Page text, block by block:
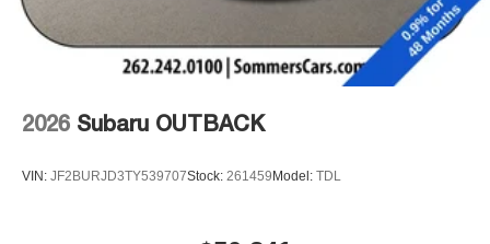
2026 Subaru OUTBACK
VIN: JF2BURJD3TY539707Stock: 261459 Model: TDL